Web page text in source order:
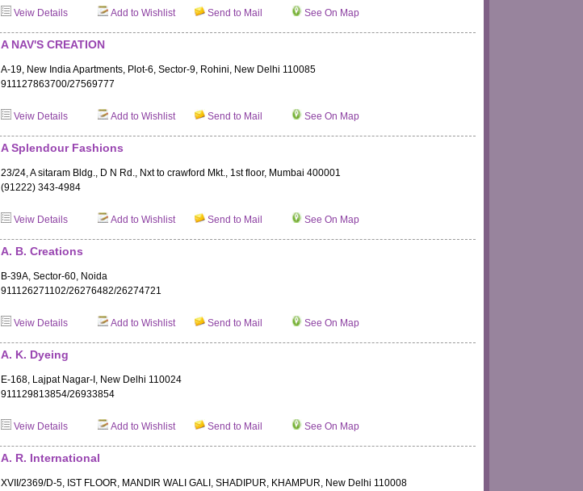
Veiw Details Add to Wishlist Send to Mail See On Map
A NAV'S CREATION
A-19, New India Apartments, Plot-6, Sector-9, Rohini, New Delhi 110085
911127863700/27569777
Veiw Details Add to Wishlist Send to Mail See On Map
A Splendour Fashions
23/24, A sitaram Bldg., D N Rd., Nxt to crawford Mkt., 1st floor, Mumbai 400001
(91222) 343-4984
Veiw Details Add to Wishlist Send to Mail See On Map
A. B. Creations
B-39A, Sector-60, Noida
911126271102/26276482/26274721
Veiw Details Add to Wishlist Send to Mail See On Map
A. K. Dyeing
E-168, Lajpat Nagar-I, New Delhi 110024
911129813854/26933854
Veiw Details Add to Wishlist Send to Mail See On Map
A. R. International
XVII/2369/D-5, IST FLOOR, MANDIR WALI GALI, SHADIPUR, KHAMPUR, New Delhi 110008